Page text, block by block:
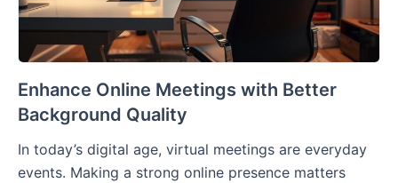
Enhance Online Meetings with Better
Background Quality
In today’s digital age, virtual meetings are everyday
events. Making a strong online presence matters